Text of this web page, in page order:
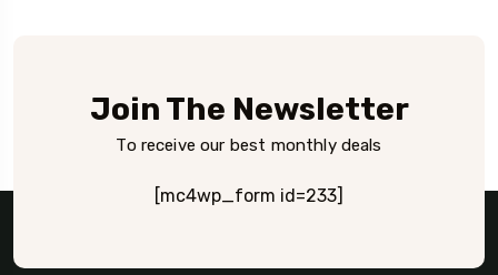
Join The Newsletter
To receive our best monthly deals
[mc4wp_form id=233]